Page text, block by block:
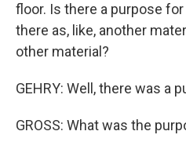
floor. Is there a purpose
there as, like, another
other material?
GEHRY: Well, there was a
GROSS: What was the